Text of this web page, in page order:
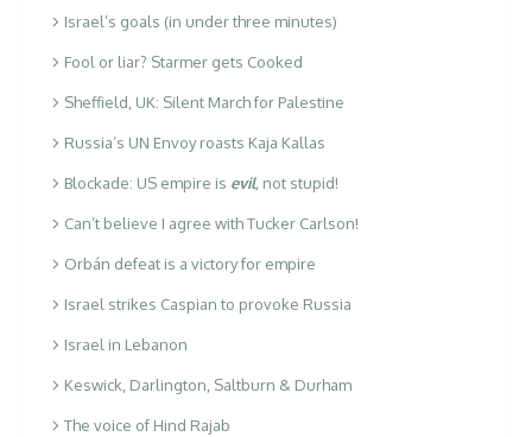
Israel’s goals (in under three minutes)
Fool or liar? Starmer gets Cooked
Sheffield, UK: Silent March for Palestine
Russia’s UN Envoy roasts Kaja Kallas
Blockade: US empire is evil, not stupid!
Can’t believe I agree with Tucker Carlson!
Orbán defeat is a victory for empire
Israel strikes Caspian to provoke Russia
Israel in Lebanon
Keswick, Darlington, Saltburn & Durham
The voice of Hind Rajab